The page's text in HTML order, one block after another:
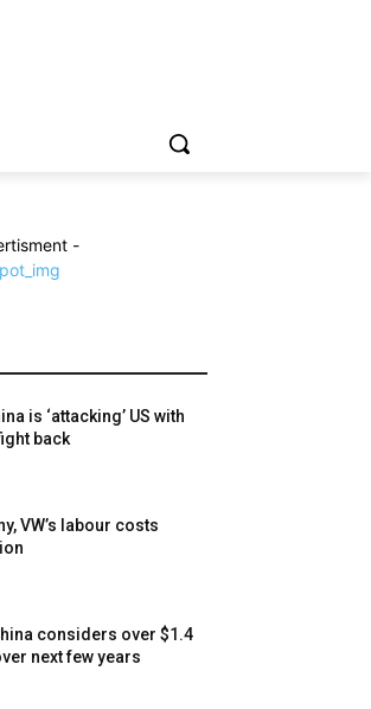
-
is ‘attacking’ US with
back
VW’s labour costs
considers over $1.4
next few years